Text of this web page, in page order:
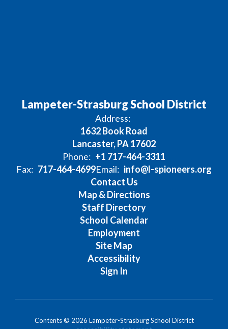
Lampeter-Strasburg School District
Address:
1632 Book Road
Lancaster, PA 17602
Phone: +1 717-464-3311
Fax: 717-464-4699Email: info@l-spioneers.org
Contact Us
Map & Directions
Staff Directory
School Calendar
Employment
Site Map
Accessibility
Sign In
Contents © 2026 Lampeter-Strasburg School District